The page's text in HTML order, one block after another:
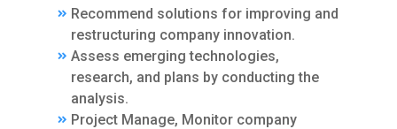
Recommend solutions for improving and
restructuring company innovation.
Assess emerging technologies,
research, and plans by conducting the
analysis.
Project Manage, Monitor company